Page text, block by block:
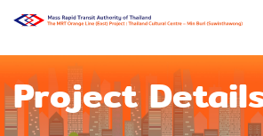
Project